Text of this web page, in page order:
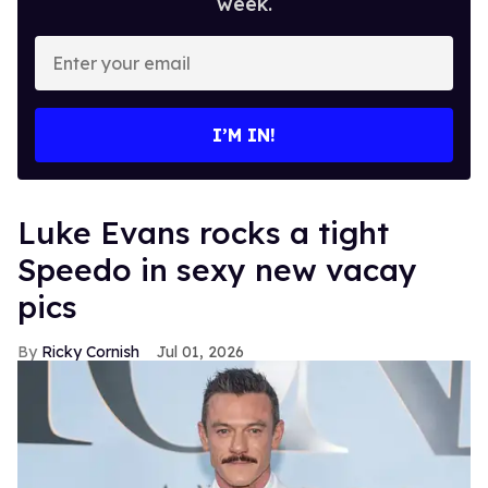
your
I’M IN!
Luke Evans rocks a tight
Speedo in sexy new vacay
pics
Ricky Cornish Jul 01, 2026